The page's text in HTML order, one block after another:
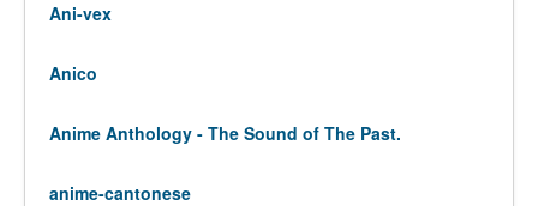
Ani-vex
Anico
Anime Anthology - The Sound of The Past.
anime-cantonese